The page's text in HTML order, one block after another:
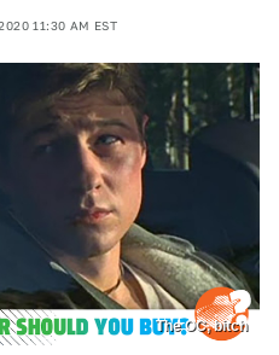
11:30 AM EST
The OC, bitch